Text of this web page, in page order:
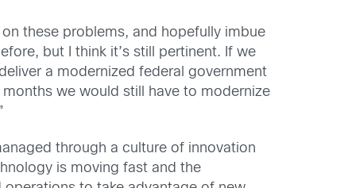
these problems, and hopefully imbue
but I think it’s still pertinent. If we
a modernized federal government
we would still have to modernize
through a culture of innovation
is moving fast and the